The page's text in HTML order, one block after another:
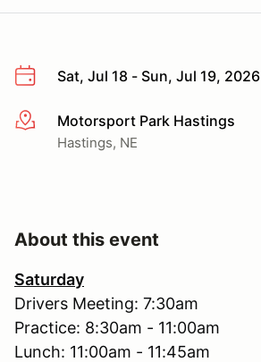
Sat, Jul 18 - Sun, Jul 19, 2026
More infoMotorsport Park Hastings
Hastings, NE
About this event
Saturday
Drivers Meeting: 7:30am
Practice: 8:30am - 11:00am
Lunch: 11:00am - 11:45am